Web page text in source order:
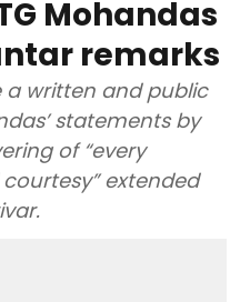
Mohandas
remarks
a written and public
statements by
of “every
extended